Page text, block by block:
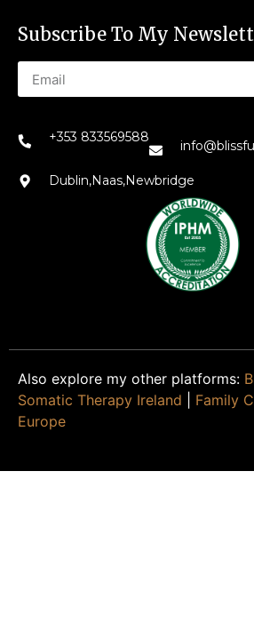
Subscribe To My
+353 833569588
Dublin,Naas,Newbridge
Also explore my other platforms:
Somatic Therapy Ireland
Family
Europe